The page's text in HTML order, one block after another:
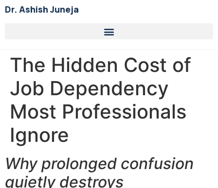
Dr. Ashish Juneja
The Hidden Cost of
Job Dependency
Most Professionals
Ignore
Why prolonged confusion
quietly destroys